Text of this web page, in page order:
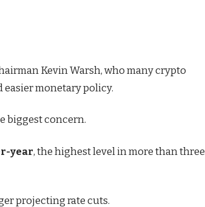
Kevin Warsh, who many crypto
monetary policy.
biggest concern.
year, the highest level in more than three
projecting rate cuts.